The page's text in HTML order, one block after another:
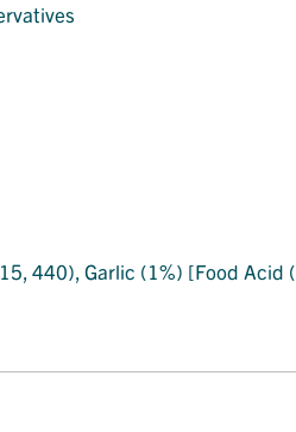
440), Garlic (1%) [Food